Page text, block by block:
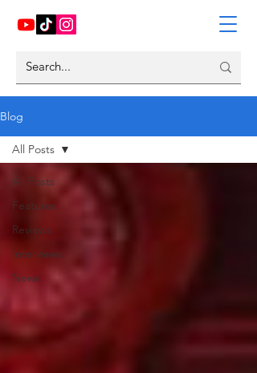
Blog
All Posts
Features
Reviews
Interviews
News
All Posts